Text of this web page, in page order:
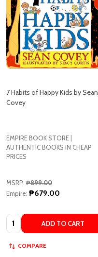
7 Habits of Happy Kids by Sean
Covey
EMPIRE BOOK STORE |
AUTHENTIC BOOKS IN CHEAP
PRICES
MSRP: ₱899.00
Empire: ₱679.00
Quantity: ADD TO CART
COMPARE